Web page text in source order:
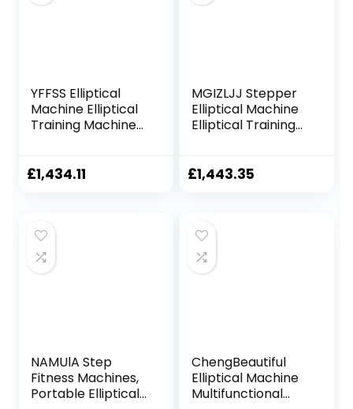
YFFSS Elliptical
Machine Elliptical
Training Machines
Elliptical Exercise
£1,434.11
MGIZLJJ Stepper
Elliptical Machine
Elliptical Training
Quiet Driven
£1,443.35
NAMUlA Step
Fitness Machines,
Portable Elliptical
ChengBeautiful
Elliptical Machine
Multifunctional